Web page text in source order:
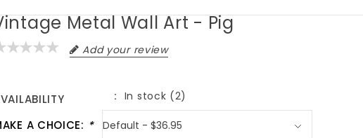
Metal Wall Art - Pig
Add your review
In stock (2)
A CHOICE: *